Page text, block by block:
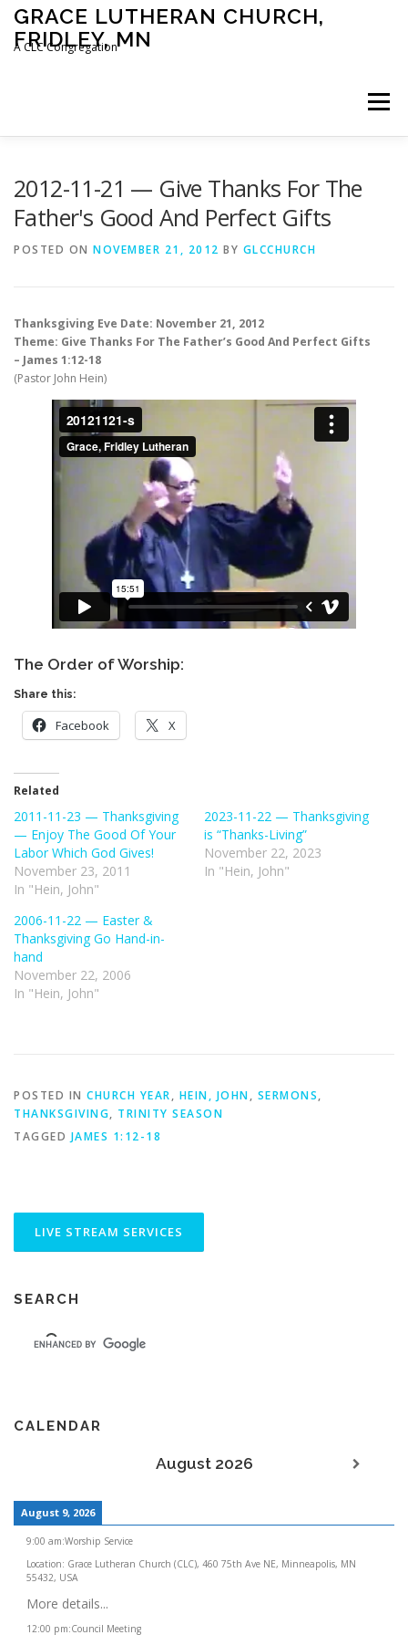
Skip
content
GRACE LUTHERAN CHURCH,
FRIDLEY, MN
A CLC Congregation
Menu
2012-11-21 — Give Thanks For The
Father's Good And Perfect Gifts
POSTED ON NOVEMBER 21, 2012 BY GLCCHURCH
Thanksgiving Eve Date: November 21, 2012
Theme: Give Thanks For The Father’s Good And Perfect Gifts
– James 1:12-18
(Pastor John Hein)
The Order of Worship:
Share this:
Facebook X
Related
2011-11-23 — Thanksgiving
— Enjoy The Good Of Your
Labor Which God Gives!
November 23, 2011
In "Hein, John"
2023-11-22 — Thanksgiving
is “Thanks-Living”
November 22, 2023
In "Hein, John"
2006-11-22 — Easter &
Thanksgiving Go Hand-in-
hand
November 22, 2006
In "Hein, John"
POSTED IN CHURCH YEAR, HEIN, JOHN, SERMONS,
THANKSGIVING, TRINITY SEASON
TAGGED JAMES 1:12-18
SEARCH
CALENDAR
August 2026
August 9, 2026
9:00 am:Worship Service
Location: Grace Lutheran Church (CLC), 460 75th Ave NE, Minneapolis, MN
55432, USA
More details...
12:00 pm:Council Meeting